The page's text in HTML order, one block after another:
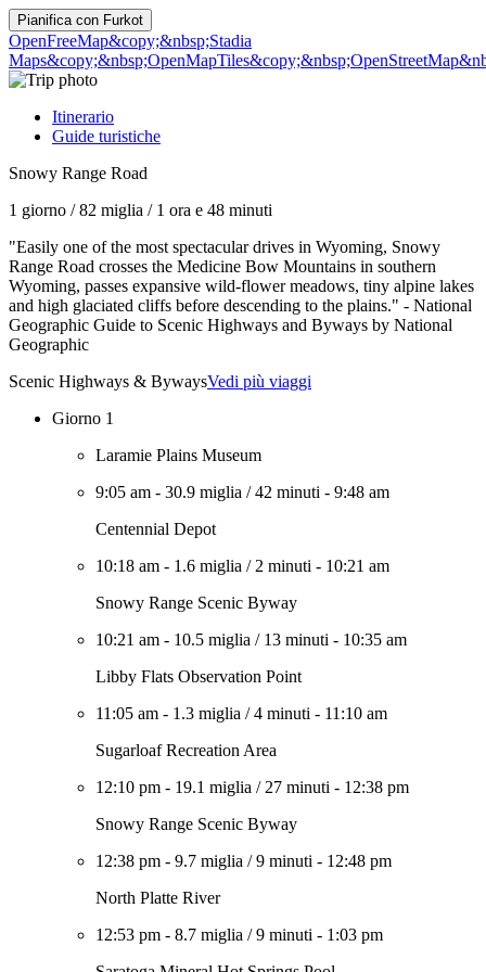
Pianifica con Furkot
OpenFreeMap&copy;&nbsp;Stadia
Maps&copy;&nbsp;OpenMapTiles
Itinerario
Guide turistiche
Snowy Range Road
1 giorno /82 miglia / 1 ora e 48 minuti
"Easily one of the most spectacular drives in Wyoming, Snowy
Range Road crosses the Medicine Bow Mountains in southern
Wyoming, passes expansive wild-flower meadows, tiny alpine lakes
and high glaciated cliffs before descending to the plains." - National
Geographic Guide to Scenic Highways and Byways by National
Geographic
Scenic Highways & BywaysVedi più viaggi
Giorno 1
Laramie Plains Museum
9:05 am - 30.9 miglia /42 minuti - 9:48 am
Centennial Depot
10:18 am - 1.6 miglia / 2 minuti - 10:21 am
Snowy Range Scenic Byway
10:21 am - 10.5 miglia / 13 minuti - 10:35 am
Libby Flats Observation Point
11:05 am - 1.3 miglia /4 minuti - 11:10 am
Sugarloaf Recreation Area
12:10 pm - 19.1 miglia / 27 minuti - 12:38 pm
Snowy Range Scenic Byway
12:38 pm - 9.7 miglia /9 minuti - 12:48 pm
North Platte River
12:53 pm - 8.7 miglia /9 minuti - 1:03 pm